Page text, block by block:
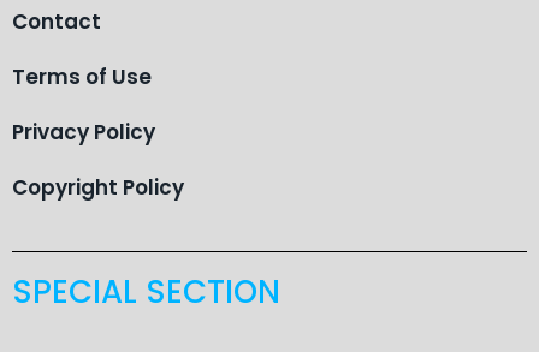
Contact
Terms of Use
Privacy Policy
Copyright Policy
SPECIAL SECTION